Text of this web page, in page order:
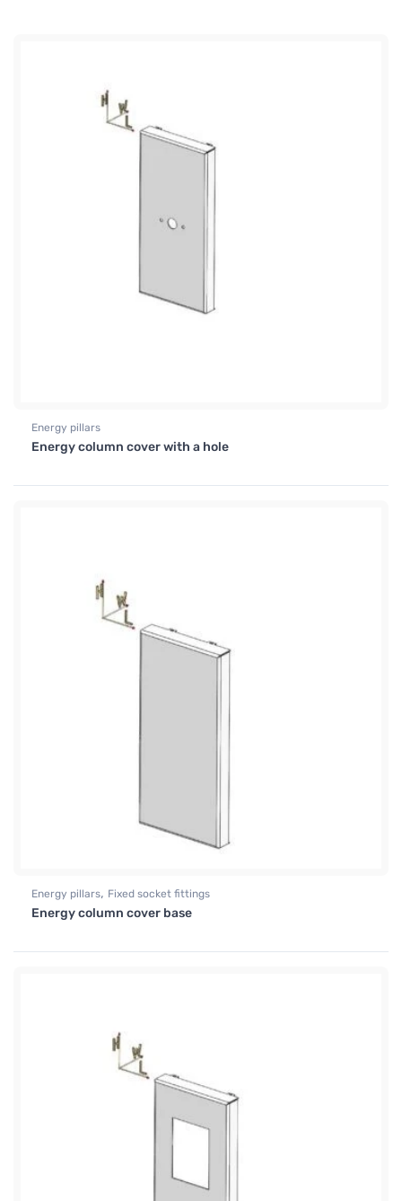
Energy pillars
Energy column cover with a hole
Energy pillars, Fixed socket fittings
Energy column cover base